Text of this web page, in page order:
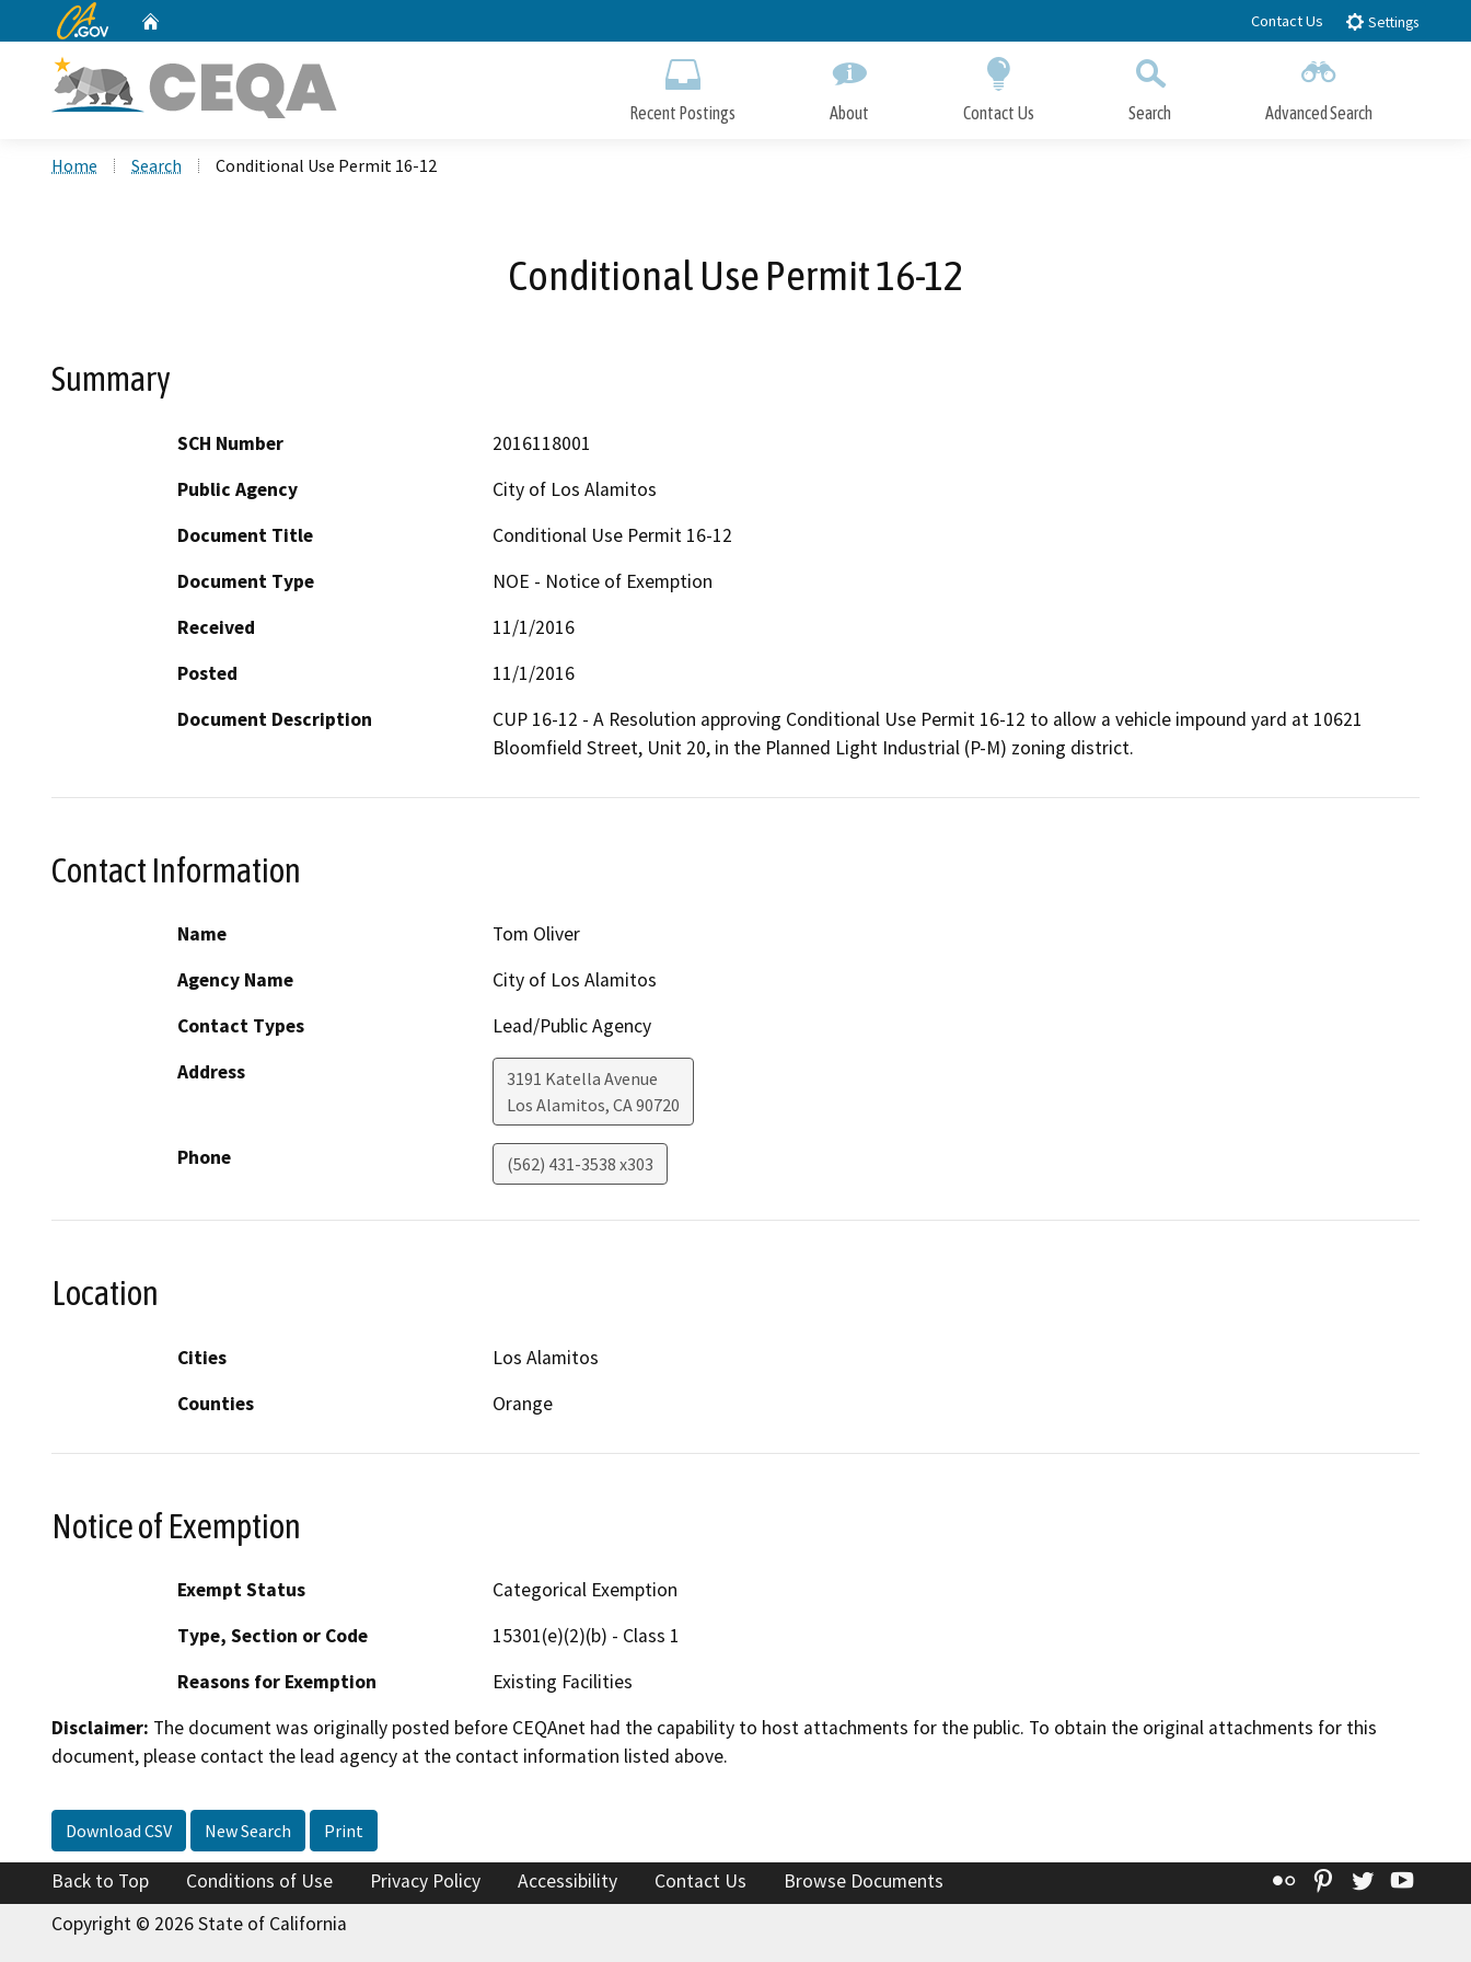
to
CA.gov Contact Us Settings
Recent Postings About Contact Us Search Advanced Search
Home Search Conditional Use Permit 16-12
Conditional Use Permit 16-12
Summary
SCH Number
2016118001
Public Agency
City of Los Alamitos
Document Title
Conditional Use Permit 16-12
Document Type
NOE - Notice of Exemption
Received
11/1/2016
Posted
11/1/2016
Document Description
CUP 16-12 - A Resolution approving Conditional Use Permit 16-12 to allow a vehicle impound yard at 10621
Bloomfield Street, Unit 20, in the Planned Light Industrial (P-M) zoning district.
Contact Information
Name
Tom Oliver
Agency Name
City of Los Alamitos
Contact Types
Lead/Public Agency
Address
3191 Katella Avenue
Los Alamitos, CA90720
Phone (562) 431-3538 x303
Location
Cities
Los Alamitos
Counties
Orange
Notice of Exemption
Exempt Status
Categorical Exemption
Type, Section or Code
15301(e)(2)(b) - Class 1
Reasons for Exemption
Existing Facilities
Disclaimer: The document was originally posted before CEQAnet had the capability to host attachments for the public. To obtain the original attachments for this
document, please contact the lead agency at the contact information listed above.
Download CSV New Search Print
Back to Top Conditions of Use Privacy Policy Accessibility Contact Us Browse Documents Flickr Pinterest
Twitter
Copyright © 2026 State of California